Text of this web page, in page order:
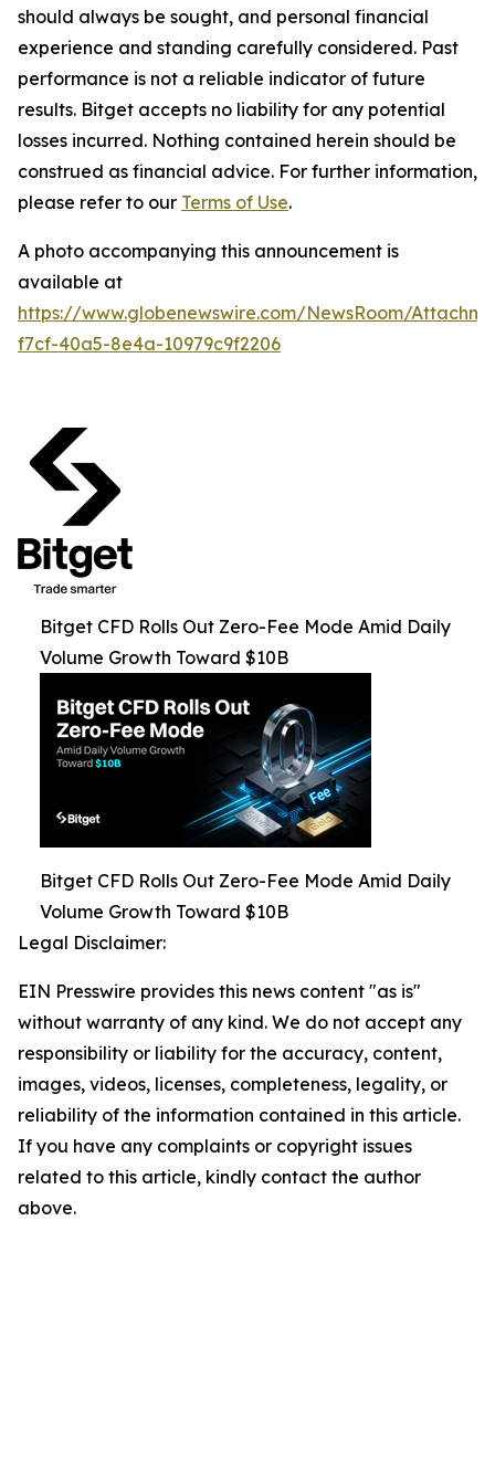
should always be sought, and personal financial
experience and standing carefully considered. Past
performance is not a reliable indicator of future
results. Bitget accepts no liability for any potential
losses incurred. Nothing contained herein should be
construed as financial advice. For further information,
please refer to our Terms of Use.
A photo accompanying this announcement is
available at
https://www.globenewswire.com/NewsRoom/
f7cf-40a5-8e4a-10979c9f2206
Bitget CFD Rolls Out Zero-Fee Mode Amid Daily
Volume Growth Toward $10B
Bitget CFD Rolls Out Zero-Fee Mode Amid Daily
Volume Growth Toward $10B
Legal Disclaimer:
EIN Presswire provides this news content "as is"
without warranty of any kind. We do not accept any
responsibility or liability for the accuracy, content,
images, videos, licenses, completeness, legality, or
reliability of the information contained in this article.
If you have any complaints or copyright issues
related to this article, kindly contact the author
above.